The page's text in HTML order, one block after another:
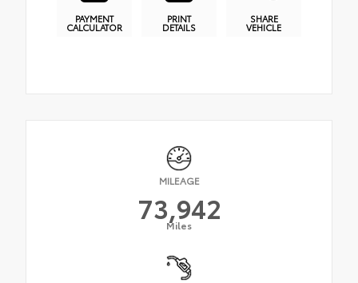
PAYMENT
CALCULATOR
PRINT
DETAILS
SHARE
VEHICLE
MILEAGE
73,942
Miles